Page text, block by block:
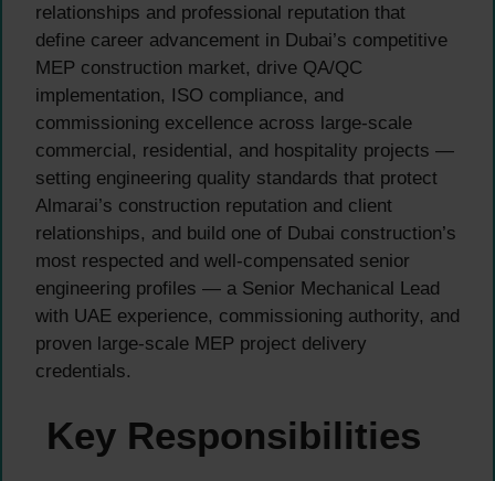
relationships and professional reputation that
define career advancement in Dubai’s competitive
MEP construction market, drive QA/QC
implementation, ISO compliance, and
commissioning excellence across large-scale
commercial, residential, and hospitality projects —
setting engineering quality standards that protect
Almarai’s construction reputation and client
relationships, and build one of Dubai construction’s
most respected and well-compensated senior
engineering profiles — a Senior Mechanical Lead
with UAE experience, commissioning authority, and
proven large-scale MEP project delivery
credentials.
Key Responsibilities